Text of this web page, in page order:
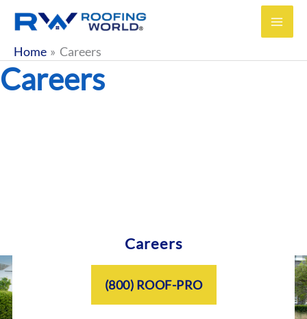
content
Home Careers
Careers
Careers
(800) ROOF-PRO